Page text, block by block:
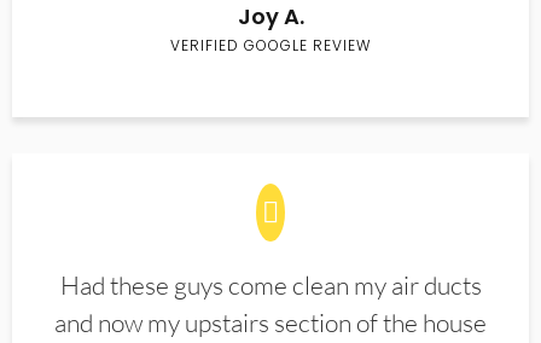
Joy A.
VERIFIED GOOGLE REVIEW
Had these guys come clean my air ducts
and now my upstairs section of the house